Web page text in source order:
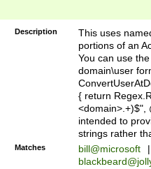
Description
This uses
portions of an
You can use
domain\user
{ return
<domain>.+)$",
intended to
strings rather
Matches bill@microsoft
|